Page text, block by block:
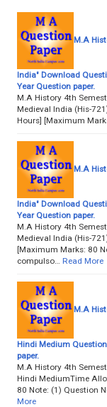
M.A
India" Download
Year Question paper.
M.A History 4th
Medieval India (His-
Hours] [Maximum
M.A
India" Download
Year Question paper.
M.A History 4th
Medieval India (His-
[Maximum Marks: 80
compulso…
Read More
M.A
Hindi Medium
paper.
M.A History 4th
Hindi MediumTime
80 Note: (1) Question
More